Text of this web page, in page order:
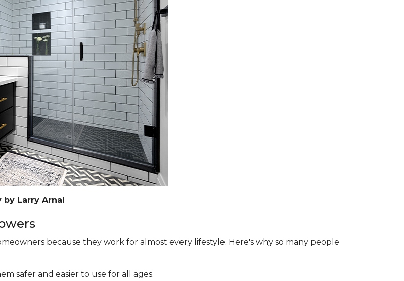
Larry Arnal
because they work for almost every lifestyle. Here's why so many people
safer and easier to use for all ages.